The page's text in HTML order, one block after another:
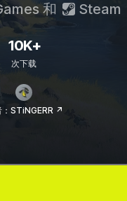
和 Steam
10K+
次下载
：STiNGERR ↗